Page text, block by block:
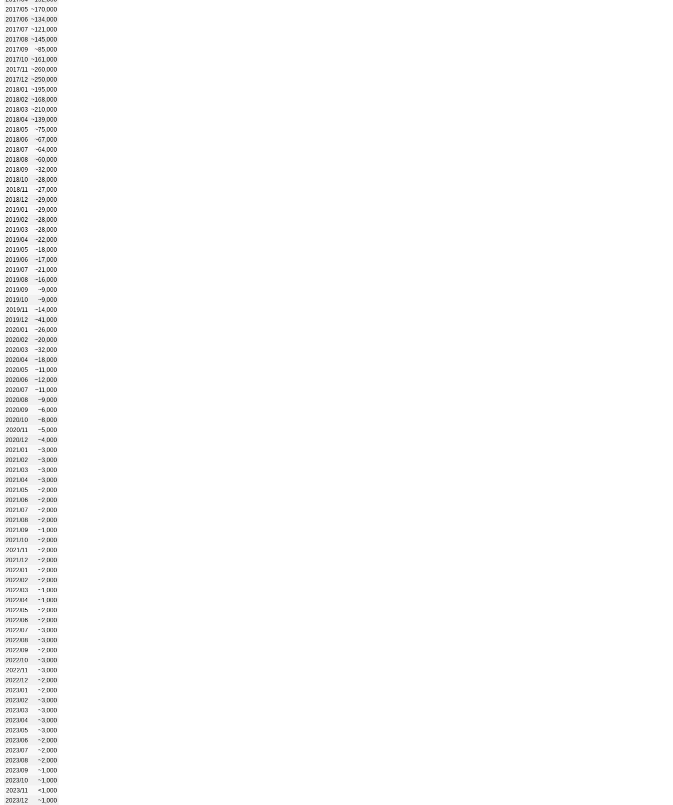
2017/05 ~170,000
2017/06 ~134,000
2017/07 ~121,000
2017/08 ~145,000
2017/09
~85,000
2017/10 ~161,000
2017/11
~260,000
2017/12 ~250,000
2018/01
~195,000
2018/02 ~168,000
2018/03 ~210,000
2018/04 ~139,000
2018/05
~75,000
2018/06
~67,000
2018/07
~64,000
2018/08
~60,000
2018/09
~32,000
2018/10
~28,000
2018/11
~27,000
2018/12
~29,000
2019/01
~29,000
2019/02
~28,000
2019/03
~28,000
2019/04
~22,000
2019/05
~18,000
2019/06
~17,000
2019/07
~21,000
2019/08
~16,000
2019/09
~9,000
2019/10
~9,000
2019/11
~14,000
2019/12
~41,000
2020/01
~26,000
2020/02
~20,000
2020/03
~32,000
2020/04
~18,000
2020/05
~11,000
2020/06
~12,000
2020/07
~11,000
2020/08
~9,000
2020/09
~6,000
2020/10
~8,000
2020/11
~5,000
2020/12
~4,000
2021/01
~3,000
2021/02
~3,000
2021/03
~3,000
2021/04
~3,000
2021/05
~2,000
2021/06
~2,000
2021/07
~2,000
2021/08
~2,000
2021/09
~1,000
2021/10
~2,000
2021/11
~2,000
2021/12
~2,000
2022/01
~2,000
2022/02
~2,000
2022/03
~1,000
2022/04
~1,000
2022/05
~2,000
2022/06
~2,000
2022/07
~3,000
2022/08
~3,000
2022/09
~2,000
2022/10
~3,000
2022/11
~3,000
2022/12
~2,000
2023/01
~2,000
2023/02
~3,000
2023/03
~3,000
2023/04
~3,000
2023/05
~3,000
2023/06
~2,000
2023/07
~2,000
2023/08
~2,000
2023/09
~1,000
2023/10
~1,000
2023/11
<1,000
2023/12
~1,000